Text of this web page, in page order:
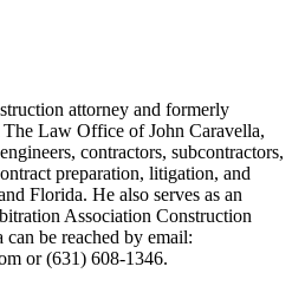
attorney and formerly
Law Office of John Caravella,
contractors, subcontractors,
preparation, litigation, and
Florida. He also serves as an
Association Construction
be reached by email:
or (631) 608-1346.